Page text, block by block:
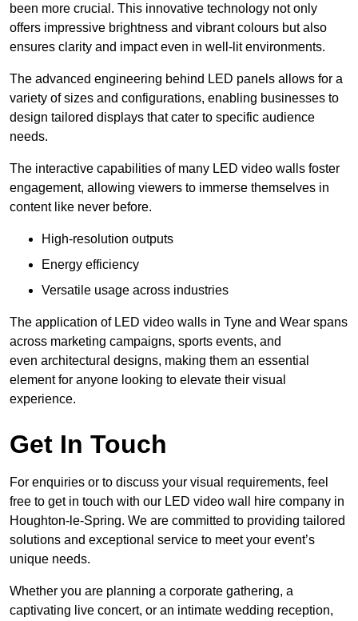
been more crucial. This innovative technology not only
offers impressive brightness and vibrant colours but also
ensures clarity and impact even in well-lit environments.
The advanced engineering behind LED panels allows for a
variety of sizes and configurations, enabling businesses to
design tailored displays that cater to specific audience
needs.
The interactive capabilities of many LED video walls foster
engagement, allowing viewers to immerse themselves in
content like never before.
High-resolution outputs
Energy efficiency
Versatile usage across industries
The application of LED video walls in Tyne and Wear spans
across marketing campaigns, sports events, and
even architectural designs, making them an essential
element for anyone looking to elevate their visual
experience.
Get In Touch
For enquiries or to discuss your visual requirements, feel
free to get in touch with our LED video wall hire company in
Houghton-le-Spring. We are committed to providing tailored
solutions and exceptional service to meet your event’s
unique needs.
Whether you are planning a corporate gathering, a
captivating live concert, or an intimate wedding reception,